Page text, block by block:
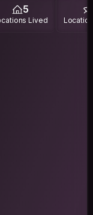
like the
and ofc to host and
with
5
Lived